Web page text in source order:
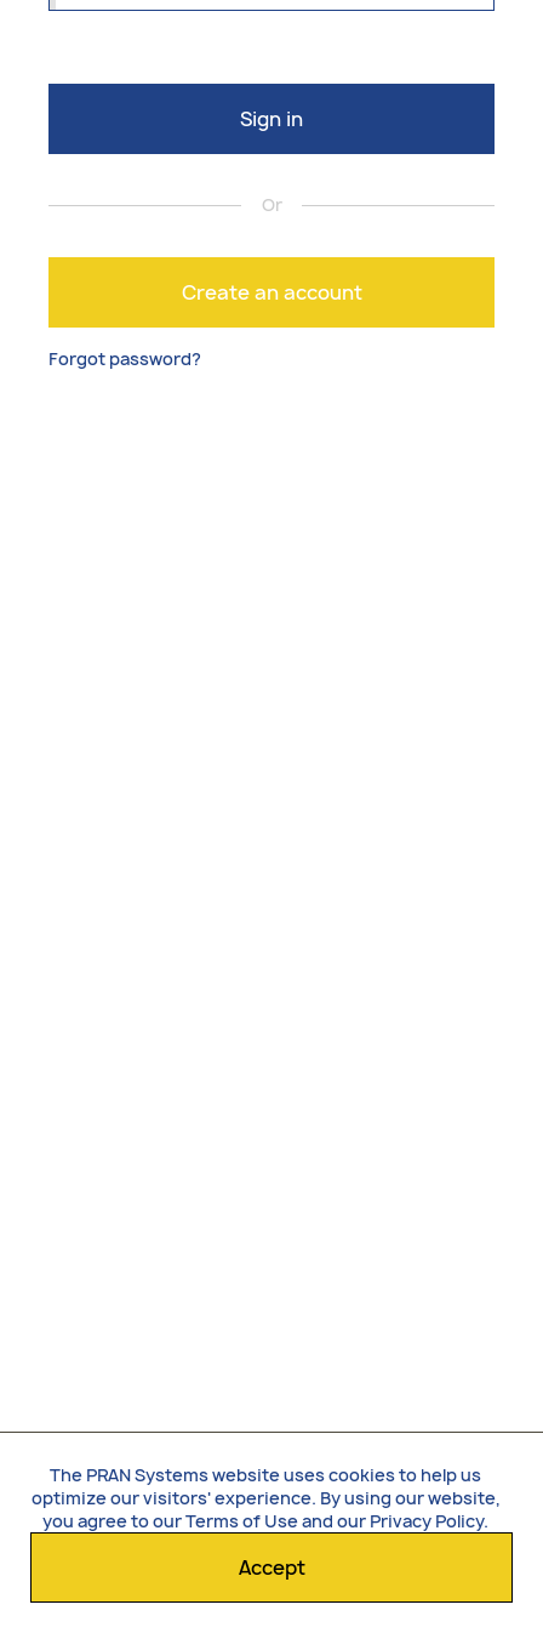
Sign in
Or
Create an account
Forgot password?
The PRAN Systems website uses cookies to help us
optimize our visitors' experience. By using our website,
you agree to ourTerms of Useand our Privacy Policy.
Accept